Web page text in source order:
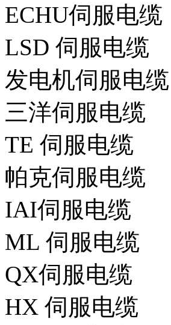
ECHU伺服电缆
LSD 伺服电缆
发电机伺服电缆
三洋伺服电缆
TE 伺服电缆
帕克伺服电缆
IAI伺服电缆
ML 伺服电缆
QX伺服电缆
HX 伺服电缆